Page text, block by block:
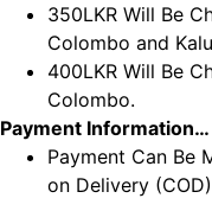
350LKR Will Be
Colombo and
400LKR Will Be
Colombo.
Payment Information…
Payment Can Be
on Delivery